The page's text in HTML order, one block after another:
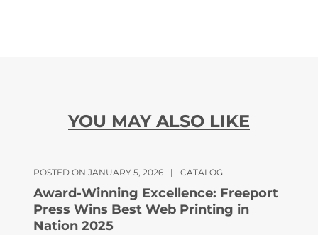
YOU MAY ALSO LIKE
POSTED ON JANUARY 5, 2026 | CATALOG
Award-Winning Excellence: Freeport
Press Wins Best Web Printing in
Nation 2025